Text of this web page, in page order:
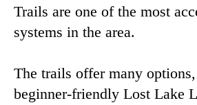
Trails are one of the most
systems in the area.
The trails offer many
beginner-friendly Lost Lake